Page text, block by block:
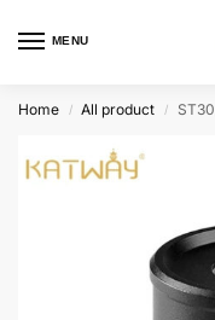
MENU
Home / All product /